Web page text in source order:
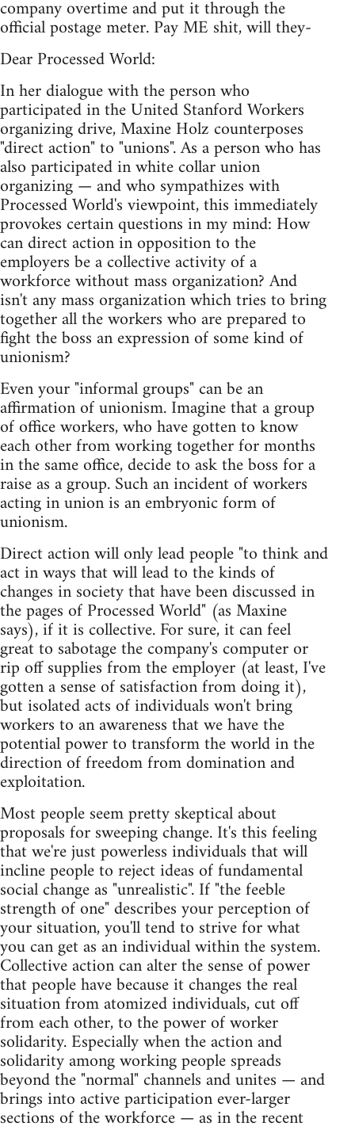
company overtime and put it through the
official postage meter. Pay ME shit, will they-
Dear Processed World:
In her dialogue with the person who
participated in the United Stanford Workers
organizing drive, Maxine Holz counterposes
"direct action" to "unions". As a person who has
also participated in white collar union
organizing — and who sympathizes with
Processed World's viewpoint, this immediately
provokes certain questions in my mind: How
can direct action in opposition to the
employers be a collective activity of a
workforce without mass organization? And
isn't any mass organization which tries to bring
together all the workers who are prepared to
fight the boss an expression of some kind of
unionism?
Even your "informal groups" can be an
affirmation of unionism. Imagine that a group
of office workers, who have gotten to know
each other from working together for months
in the same office, decide to ask the boss for a
raise as a group. Such an incident of workers
acting in union is an embryonic form of
unionism.
Direct action will only lead people "to think and
act in ways that will lead to the kinds of
changes in society that have been discussed in
the pages of Processed World" (as Maxine
says), if it is collective. For sure, it can feel
great to sabotage the company's computer or
rip off supplies from the employer (at least, I've
gotten a sense of satisfaction from doing it),
but isolated acts of individuals won't bring
workers to an awareness that we have the
potential power to transform the world in the
direction of freedom from domination and
exploitation.
Most people seem pretty skeptical about
proposals for sweeping change. It's this feeling
that we're just powerless individuals that will
incline people to reject ideas of fundamental
social change as "unrealistic". If "the feeble
strength of one" describes your perception of
your situation, you'll tend to strive for what
you can get as an individual within the system.
Collective action can alter the sense of power
that people have because it changes the real
situation from atomized individuals, cut off
from each other, to the power of worker
solidarity. Especially when the action and
solidarity among working people spreads
beyond the "normal" channels and unites — and
brings into active participation ever-larger
sections of the workforce — as in the recent